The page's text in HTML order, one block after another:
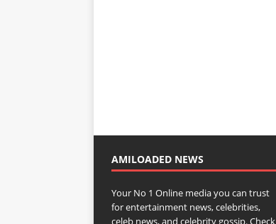
AMILOADED NEWS
Your No 1 Online media you can trust
for entertainment news, celebrities,